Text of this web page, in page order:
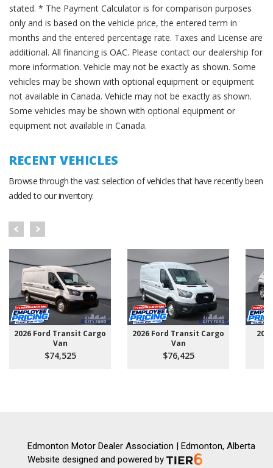
stated. * The Payment Calculator is for comparison purposes
only and is based on the vehicle price, the entered term in
months and the entered percentage rate. Taxes and License are
additional. All financing is OAC. Please contact our dealership for
more information. Vehicle may not be exactly as shown. Some
vehicles may be shown with optional equipment or equipment
not available in Canada. Vehicle may not be exactly as shown.
Some vehicles may be shown with optional equipment or
equipment not available in Canada.
RECENT VEHICLES
Browse through the vast selection of vehicles that have recently been
added to our inventory.
2026 Ford Transit Cargo
Van
$74,525
2026 Ford Transit Cargo
Van
$76,425
Edmonton Motor Dealer Association | Edmonton, Alberta
Website designed and powered by